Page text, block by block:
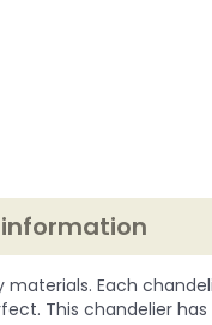
Each
This chandelier has